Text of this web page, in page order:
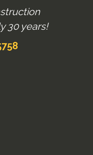
30 years!